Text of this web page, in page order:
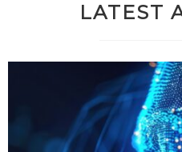
LATEST